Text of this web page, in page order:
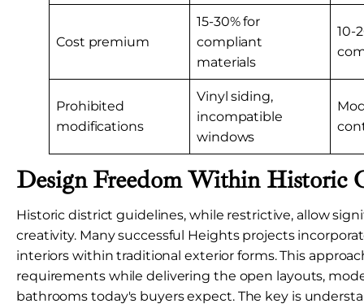
Cost premium
15-30% for
compliant
materials
10-
Prohibited
modifications
Vinyl siding,
incompatible
windows
Design Freedom Within Historic
Historic district guidelines, while restrictive, allow
creativity. Many successful Heights projects
interiors within traditional exterior forms. This
requirements while delivering the open layouts,
bathrooms today's buyers expect. The key is